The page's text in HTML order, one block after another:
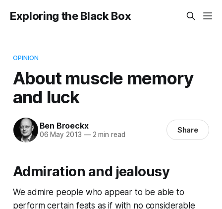
Exploring the Black Box
OPINION
About muscle memory
and luck
Ben Broeckx
06 May 2013 —2 min read Share
Admiration and jealousy
We admire people who appear to be able to
perform certain feats as if with no considerable